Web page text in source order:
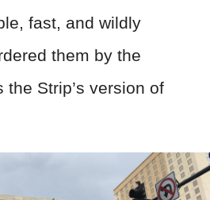
fast, and wildly
them by the
Strip’s version of